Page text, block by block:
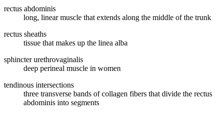
rectus abdominis
long, linear muscle that extends along the middle of the trunk
rectus sheaths
tissue that makes up the linea alba
sphincter urethrovaginalis
deep perineal muscle in women
tendinous intersections
three transverse bands of collagen fibers that divide the rectus
abdominis into segments